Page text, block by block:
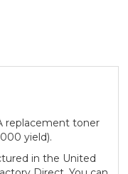
replacement toner
yield).
in the United